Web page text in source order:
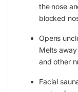
the nose
blocked
Opens
Melts
and other
Facial